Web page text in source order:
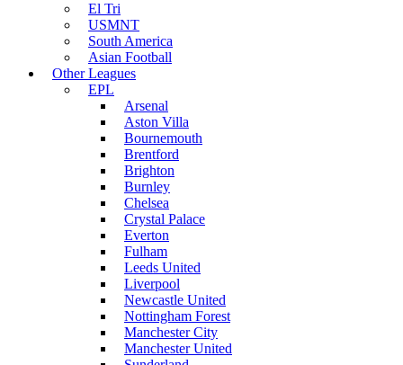
El Tri
USMNT
South America
Asian Football
Other Leagues
EPL
Arsenal
Aston Villa
Bournemouth
Brentford
Brighton
Burnley
Chelsea
Crystal Palace
Everton
Fulham
Leeds United
Liverpool
Newcastle United
Nottingham Forest
Manchester City
Manchester United